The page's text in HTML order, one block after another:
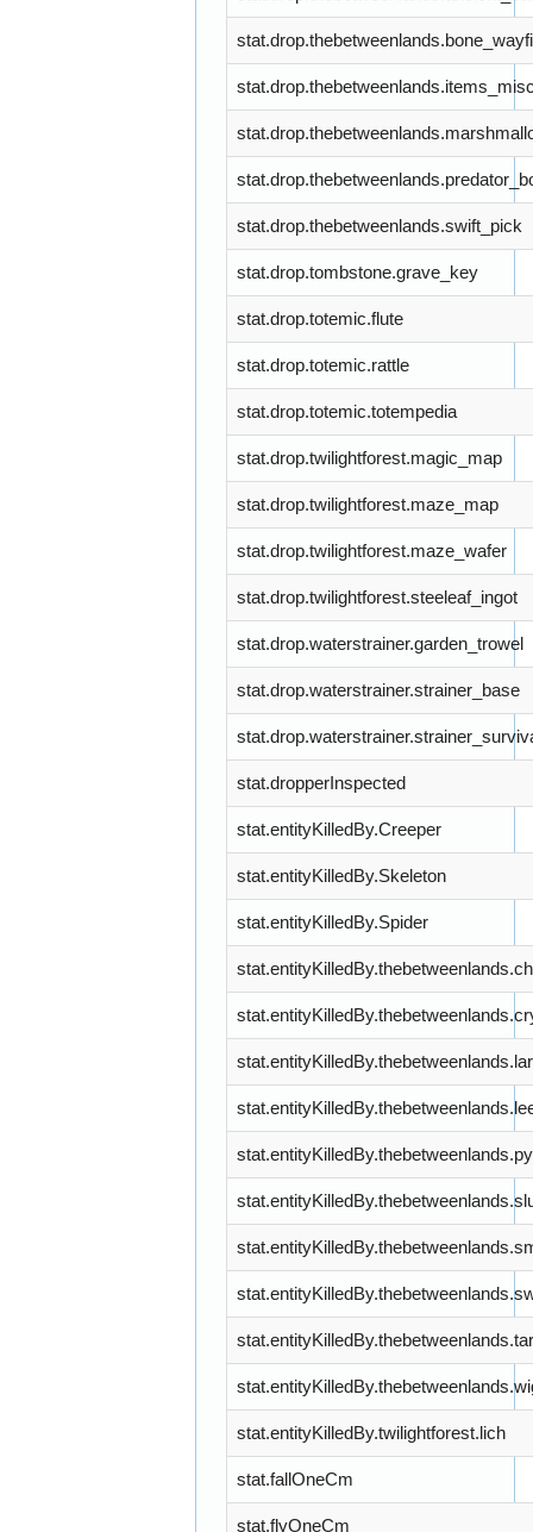
stat.drop.thebetweenlands.swift_pick
stat.drop.tombstone.grave_key
stat.drop.totemic.flute
stat.drop.totemic.rattle
stat.drop.totemic.totempedia
stat.drop.twilightforest.magic_map
stat.drop.twilightforest.maze_map
stat.drop.twilightforest.maze_wafer
stat.drop.twilightforest.steeleaf_ingot
stat.drop.waterstrainer.garden_trowel
stat.drop.waterstrainer.strainer_base
stat.dropperInspected
stat.entityKilledBy.Creeper
stat.entityKilledBy.Skeleton
stat.entityKilledBy.Spider
stat.entityKilledBy.twilightforest.lich
stat.fallOneCm
stat.flyOneCm